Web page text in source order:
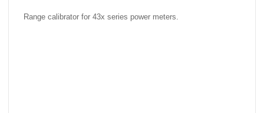
Range calibrator for 43x series power meters.